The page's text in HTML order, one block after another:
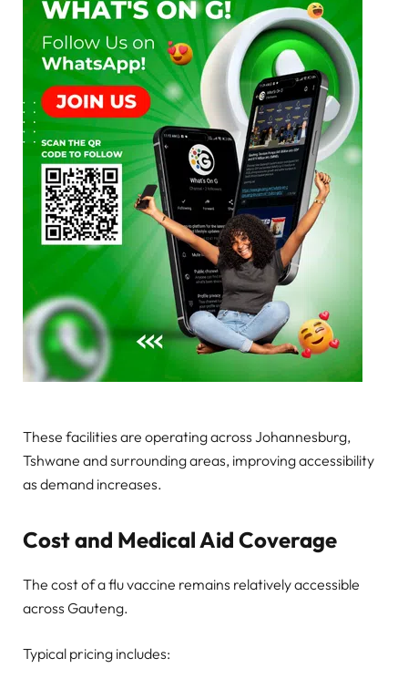
These facilities are operating across Johannesburg,
Tshwane and surrounding areas, improving accessibility
as demand increases.
Cost and Medical Aid Coverage
The cost of a flu vaccine remains relatively accessible
across Gauteng.
Typical pricing includes: